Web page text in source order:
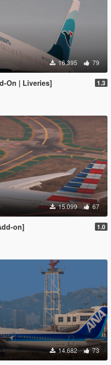
16.395 79
On | Liveries] 1.3
15.099 67
on] 1.0
14.682 73